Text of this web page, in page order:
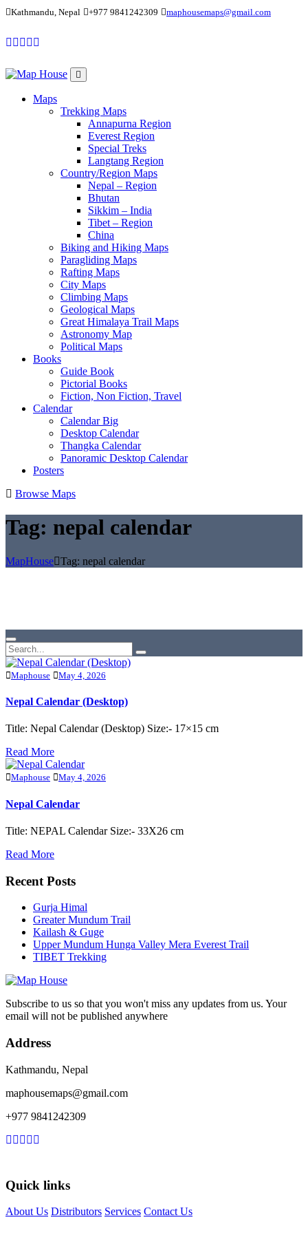
Kathmandu, Nepal +977 9841242309 maphousemaps@gmail.com
Maps
Trekking Maps
Annapurna Region
Everest Region
Special Treks
Langtang Region
Country/Region Maps
Nepal – Region
Bhutan
Sikkim – India
Tibet – Region
China
Biking and Hiking Maps
Paragliding Maps
Rafting Maps
City Maps
Climbing Maps
Geological Maps
Great Himalaya Trail Maps
Astronomy Map
Political Maps
Books
Guide Book
Pictorial Books
Fiction, Non Fiction, Travel
Calendar
Calendar Big
Desktop Calendar
Thangka Calendar
Panoramic Desktop Calendar
Posters
Browse Maps
Tag: nepal calendar
MapHouse Tag: nepal calendar
Maphouse May 4, 2026
Nepal Calendar (Desktop)
Title: Nepal Calendar (Desktop) Size:- 17×15 cm
Read More
Maphouse May 4, 2026
Nepal Calendar
Title: NEPAL Calendar Size:- 33X26 cm
Read More
Recent Posts
Gurja Himal
Greater Mundum Trail
Kailash & Guge
Upper Mundum Hunga Valley Mera Everest Trail
TIBET Trekking
Subscribe to us so that you won't miss any updates from us. Your
email will not be published anywhere
Address
Kathmandu, Nepal
maphousemaps@gmail.com
+977 9841242309
Quick links
About Us Distributors Services Contact Us